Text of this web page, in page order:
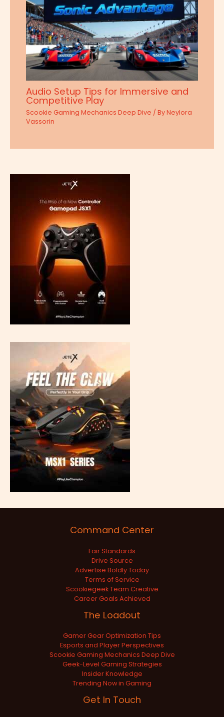
Audio Setup Tips for Immersive and
Competitive Play
Scookie Gaming Mechanics Deep Dive / ByNeylora
Vassorin
Command Center
Fair Standards
Drive Source
Advertise Boldly Today
Terms of Service
Scookiegeek Team Creative
Career Goals Achieved
The Loadout
Gamer Gear Optimization Tips
Esports and Player Perspectives
Scookie Gaming Mechanics Deep Dive
Geek-Level Gaming Strategies
Insider Knowledge
Trending Now in Gaming
Get In Touch